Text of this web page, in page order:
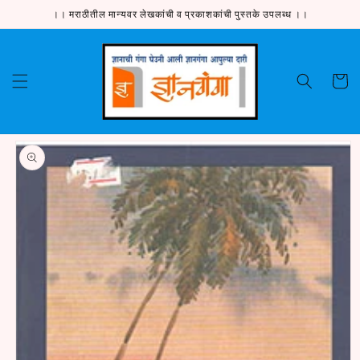
Skip to।। मराठीतील मान्यवर लेखकांची व प्रकाशकांची पुस्तके उपलब्ध ।।
Cart
product
information